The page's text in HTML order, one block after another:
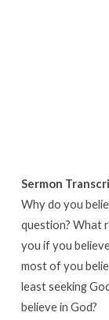
Sermon
Why do you
question? What
you if you
most of you
least seeking
believe in God?